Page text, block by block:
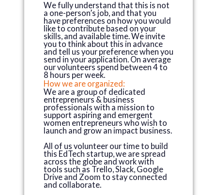
We fully understand that this is not
a one-person’s job, and that you
have preferences on how you would
like to contribute based on your
skills, and available time. We invite
you to think about this in advance
and tell us your preference when you
send in your application. On average
our volunteers spend between 4 to
8 hours per week.
How we are organized:
We are a group of dedicated
entrepreneurs & business
professionals with a mission to
support aspiring and emergent
women entrepreneurs who wish to
launch and grow an impact business.
All of us volunteer our time to build
this EdTech startup, we are spread
across the globe and work with
tools such as Trello, Slack, Google
Drive and Zoom to stay connected
and collaborate.